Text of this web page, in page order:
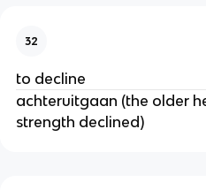
32
to decline
achteruitgaan (the older
strength declined)